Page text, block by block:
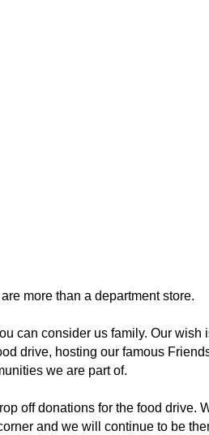
more than a department store.
can consider us family. Our
drive, hosting our famous
we are part of.
off donations for the food drive.
and we will continue to be